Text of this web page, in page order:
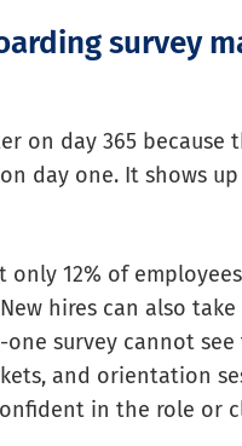
survey
on day 365
day one. It shows
only 12% of
hires can also
survey cannot
and orientation
in the role or